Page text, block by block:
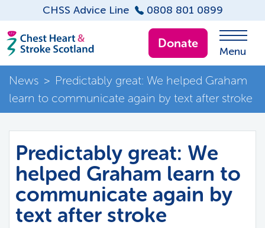
CHSS Advice Line 0808 801 0899
Donate
Menu
News > Predictably great: We helped Graham
learn to communicate again by text after stroke
Predictably great: We
helped Graham learn to
communicate again by
text after stroke